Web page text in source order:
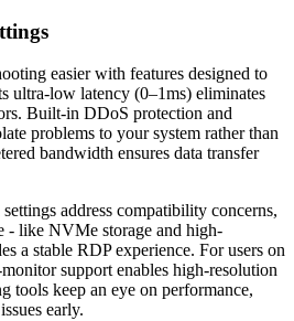
easier with features designed to
ultra-low latency (0–1ms) eliminates
Built-in DDoS protection and
problems to your system rather than
bandwidth ensures data transfer
address compatibility concerns,
- like NVMe storage and high-
a stable RDP experience. For users on
support enables high-resolution
tools keep an eye on performance,
early.